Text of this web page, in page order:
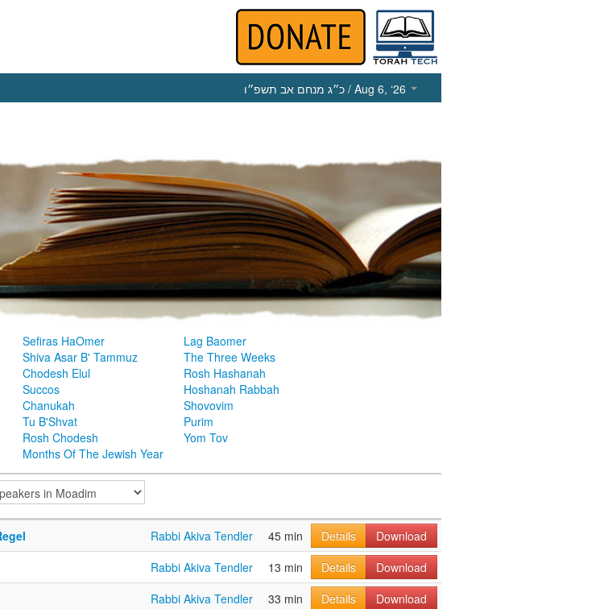
כ״ג מנחם אב תשפ״ו / Aug 6, ‘26
Sefiras HaOmer
Lag Baomer
Shiva Asar B' Tammuz
The Three Weeks
Chodesh Elul
Rosh Hashanah
Succos
Hoshanah Rabbah
Chanukah
Shovovim
Tu B'Shvat
Purim
Rosh Chodesh
Yom Tov
Months Of The Jewish Year
Rabbi Akiva Tendler 45 min Details
Download
Rabbi Akiva Tendler 13 min Details
Download
Rabbi Akiva Tendler 33 min Details
Download